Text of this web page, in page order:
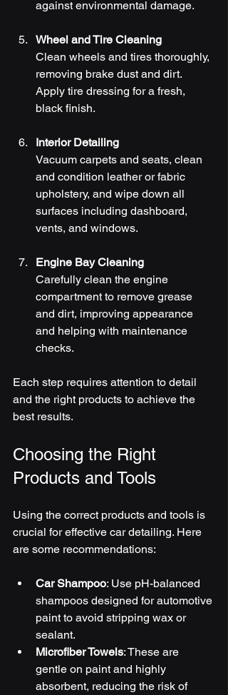
against environmental damage.
Wheel and Tire Cleaning
Clean wheels and tires thoroughly,
removing brake dust and dirt.
Apply tire dressing for a fresh,
black finish.
Interior Detailing
Vacuum carpets and seats, clean
and condition leather or fabric
upholstery, and wipe down all
surfaces including dashboard,
vents, and windows.
Engine Bay Cleaning
Carefully clean the engine
compartment to remove grease
and dirt, improving appearance
and helping with maintenance
checks.
Each step requires attention to detail
and the right products to achieve the
best results.
Choosing the Right
Products and Tools
Using the correct products and tools is
crucial for effective car detailing. Here
are some recommendations:
Car Shampoo: Use pH-balanced
shampoos designed for automotive
paint to avoid stripping wax or
sealant.
Microfiber Towels: These are
gentle on paint and highly
absorbent, reducing the risk of